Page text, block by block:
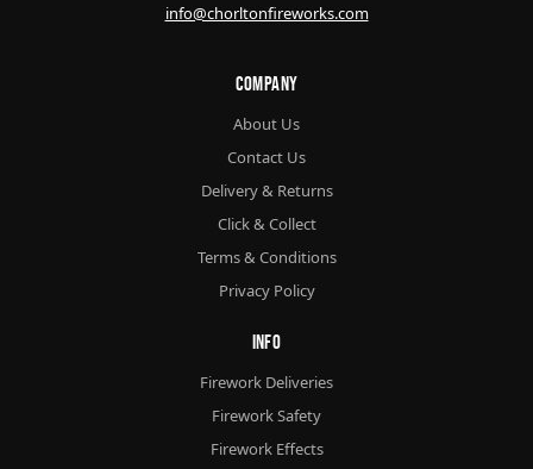
info@chorltonfireworks.com
Company
About Us
Contact Us
Delivery & Returns
Click & Collect
Terms & Conditions
Privacy Policy
Info
Firework Deliveries
Firework Safety
Firework Effects